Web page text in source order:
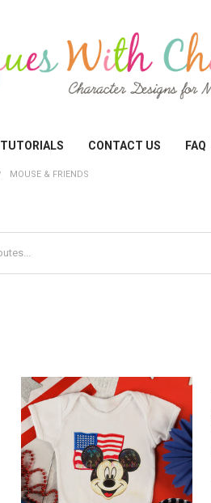
TUTORIALS CONTACT US FAQ
MOUSE & FRIENDS